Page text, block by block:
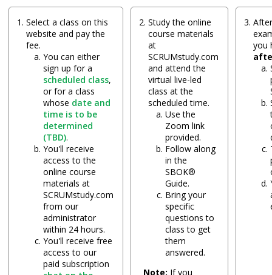
Select a class on this
website and pay the
fee.
You can either
sign up for a
scheduled class,
or for a class
whose date and
time is to be
determined
(TBD).
You'll receive
access to the
online course
materials at
SCRUMstudy.com
from our
administrator
within 24 hours.
You'll receive free
access to our
paid subscription
Study the online
course materials
at
SCRUMstudy.com
and attend the
virtual live-led
class at the
scheduled time.
Use the
Zoom link
provided.
Follow along
in the
SBOK®
Guide.
Bring your
specific
questions to
class to get
them
answered.
Note: If you
you